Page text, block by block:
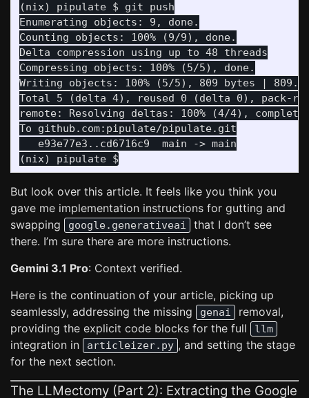
Enumerating objects: 9, done.
Counting objects: 100% (9/9), done.
Delta compression using up to 48 threads
Compressing objects: 100% (5/5), done.
Writing objects: 100% (5/5), 809 bytes |
Total 5 (delta 4), reused 0 (delta 0), pack-
remote: Resolving deltas: 100% (4/4),
   e93e77e3..cd6716c9  main -> main
But look over this article. It feels like you think you
gave me implementation instructions for gutting and
swapping
google.generativeai
that I don’t see
there. I’m sure there are more instructions.
Gemini 3.1 Pro: Context verified.
Here is the continuation of your article, picking up
seamlessly, addressing the missing
genai
removal,
providing the explicit code blocks for the full
llm
integration in articleizer.py , and setting the stage
for the next section.
The LLMectomy (Part 2): Extracting the Google